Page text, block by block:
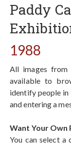
Paddy
1988
All images
available to
identify people in
and entering a
Want Your Own
You can select